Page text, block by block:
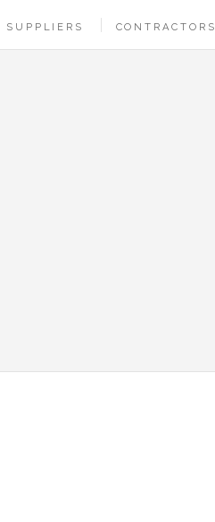
SUPPLIERS CONTRACTORS